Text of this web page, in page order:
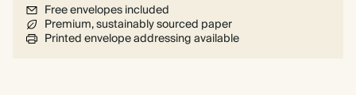
Free envelopes included
Premium, sustainably sourced paper
Printed envelope addressing available